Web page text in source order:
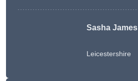
Sasha James
Leicestershire